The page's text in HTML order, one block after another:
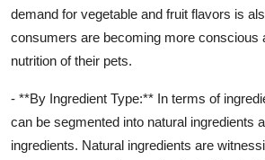
demand for vegetable and fruit flavors is
consumers are becoming more conscious
nutrition of their pets.
- **By Ingredient Type:** In terms of
can be segmented into natural ingredients
ingredients. Natural ingredients are